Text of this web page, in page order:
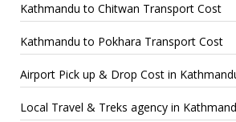
Kathmandu to Chitwan Transport Cost
Kathmandu to Pokhara Transport Cost
Airport Pick up & Drop Cost in
Local Travel & Treks agency in